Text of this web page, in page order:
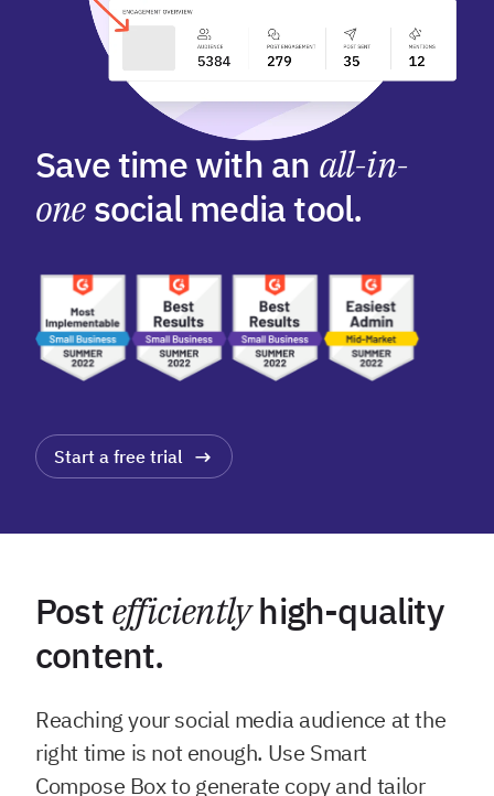
Save time with an all-in-
onesocial media tool.
Start a free trial
Postefficientlyhigh-quality
content.
Reaching your social media audience at the
right time is not enough. Use Smart
Compose Box to generate copy and tailor